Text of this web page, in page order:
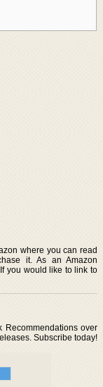
where you can read
it. As an Amazon
you would like to link to
Recommendations over
Subscribe today!